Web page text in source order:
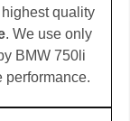
quality
. We use only
BMW 750li
performance.